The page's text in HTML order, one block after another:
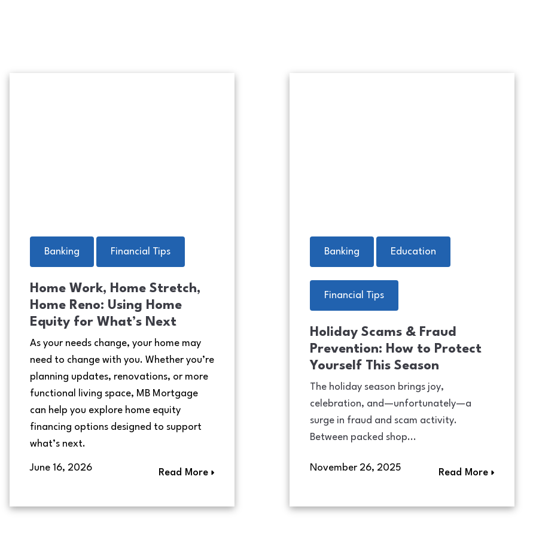
Banking Financial Tips
Home Work, Home Stretch,
Home Reno: Using Home
Equity for What’s Next
As your needs change, your home may
need to change with you. Whether you’re
planning updates, renovations, or more
functional living space, MB Mortgage
can help you explore home equity
financing options designed to support
what’s next.
June 16, 2026 Read More
Banking Education
Financial Tips
Holiday Scams & Fraud
Prevention: How to Protect
Yourself This Season
The holiday season brings joy,
celebration, and—unfortunately—a
surge in fraud and scam activity.
Between packed shop...
November 26, 2025 Read More